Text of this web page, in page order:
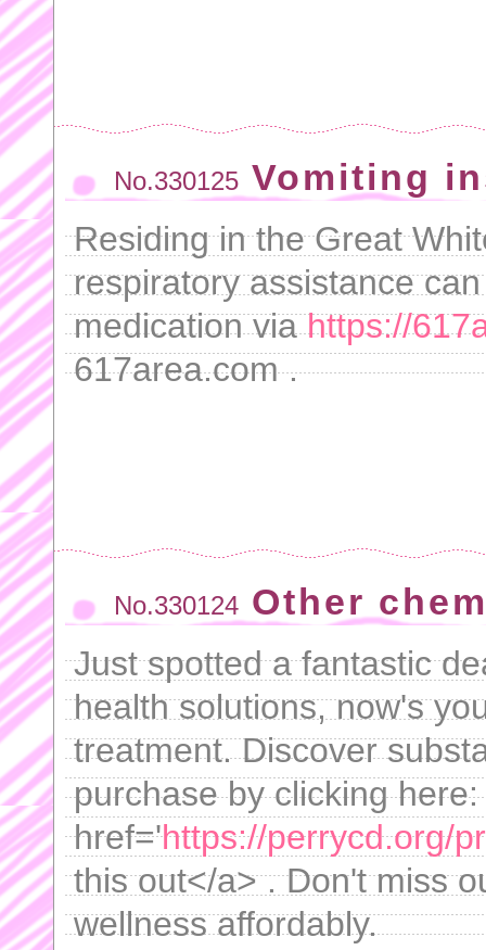
No.330125 Vomiting
Residing in the Great
respiratory assistance
medication viahttps://
617area.com .
No.330124 Other
Just spotted a fantastic
health solutions, now's
treatment. Discover
purchase by clicking
href='https://perrycd.org/
this out</a> . Don't miss
wellness affordably.